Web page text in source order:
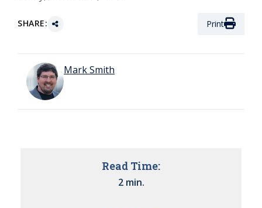
SHARE: Print
Mark Smith
Read Time:
2 min.